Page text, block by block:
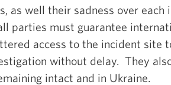
as well their sadness over
parties must guarantee
access to the incident site
without delay. They
intact and in Ukraine.